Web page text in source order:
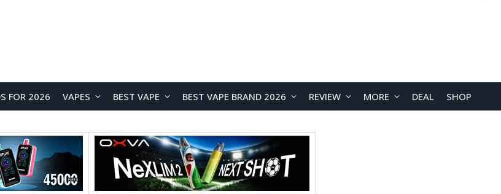
FOR 2026 VAPES BEST VAPE BEST VAPE BRAND 2026 REVIEW MORE DEAL SHOP